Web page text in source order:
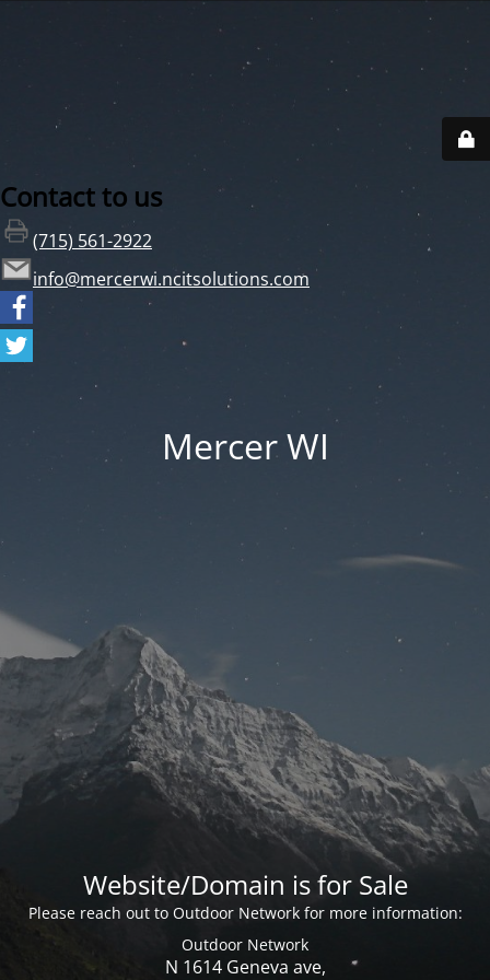
Contact to us
(715) 561-2922
info@mercerwi.ncitsolutions.com
Mercer WI
Website/Domain is for Sale
Please reach out to Outdoor Network for more information:
Outdoor Network
N 1614 Geneva ave,